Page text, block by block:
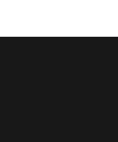
you make the most of life
or additional
tent styles and vehicle